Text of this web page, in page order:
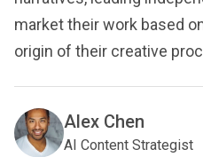
market their work based
origin of their creative
Alex Chen
AI Content Strategist